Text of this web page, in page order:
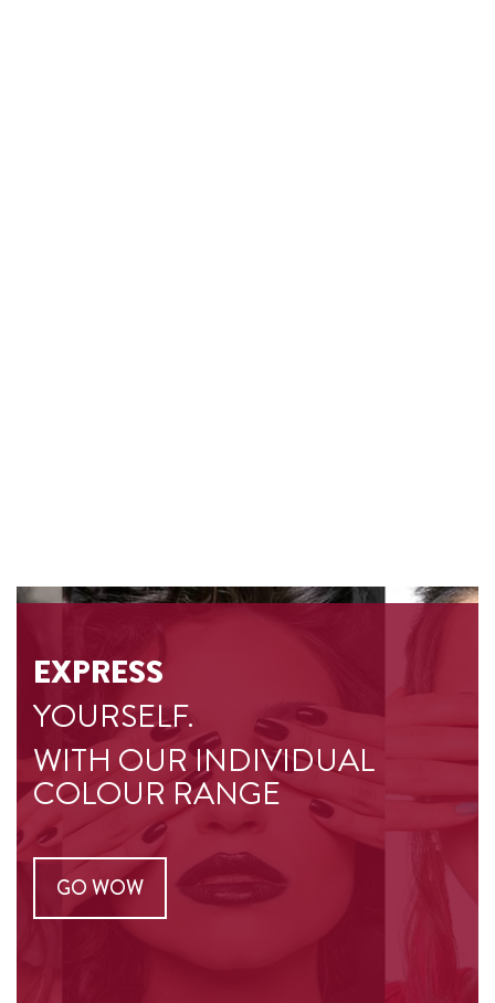
EXPRESS
YOURSELF.
WITH OUR INDIVIDUAL
COLOUR RANGE
GO WOW